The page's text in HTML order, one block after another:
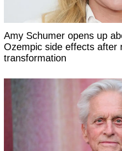
Amy Schumer opens up
Ozempic side effects after
transformation